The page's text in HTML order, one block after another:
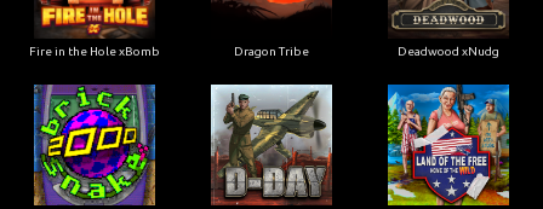
Fire in the Hole xBomb Dragon Tribe Deadwood xNudg